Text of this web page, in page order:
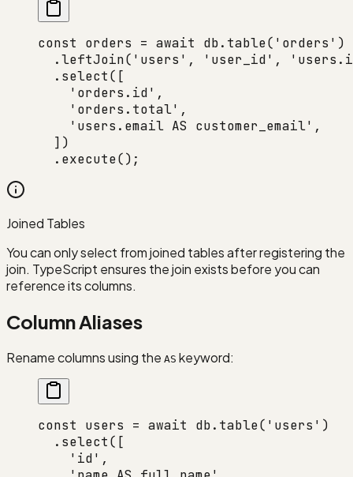
const orders = await db. table( 'orders' )
  .
leftJoin( 'users' , 'user_id' ,
  .
select([
    'orders.id'
,
    'orders.total'
,
    'users.email AS customer_email'
,
  ])
  .
execute();
Joined Tables
You can only select from joined tables after registering the
join. TypeScript ensures the join exists before you can
reference its columns.
Column Aliases
Rename columns using the AS keyword:
const users = await db. table( 'users' )
  .
select([
    'id'
,